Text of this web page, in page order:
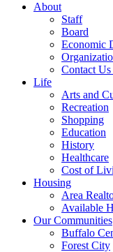
About
Staff
Board
Economic
Contact
Life
Arts and
Recreation
Shopping
Education
History
Healthcare
Cost of
Housing
Area
Available
Our Communities
Buffalo
Forest City